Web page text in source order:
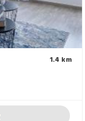
1.4 km